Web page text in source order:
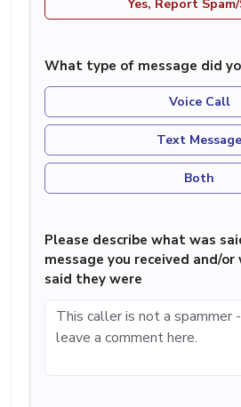
Yes, Report Spam/
What type of message did
Voice Call
Text Message
Both
Please describe what was
message you received and/
said they were